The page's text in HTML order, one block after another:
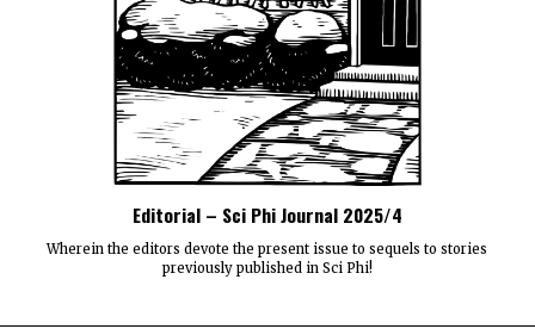
Editorial – Sci Phi Journal 2025/4
Wherein the editors devote the present issue to sequels to stories
previously published in Sci Phi!